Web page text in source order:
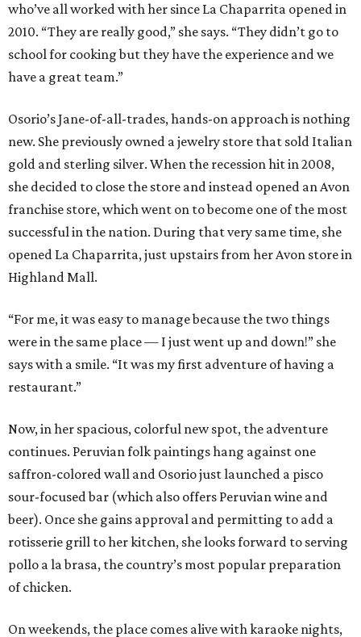
who’ve all worked with her since La Chaparrita opened in
2010. “They are really good,” she says. “They didn’t go to
school for cooking but they have the experience and we
have a great team.”
Osorio’s Jane-of-all-trades, hands-on approach is nothing
new. She previously owned a jewelry store that sold Italian
gold and sterling silver. When the recession hit in 2008,
she decided to close the store and instead opened an Avon
franchise store, which went on to become one of the most
successful in the nation. During that very same time, she
opened La Chaparrita, just upstairs from her Avon store in
Highland Mall.
“For me, it was easy to manage because the two things
were in the same place — I just went up and down!” she
says with a smile. “It was my first adventure of having a
restaurant.”
Now, in her spacious, colorful new spot, the adventure
continues. Peruvian folk paintings hang against one
saffron-colored wall and Osorio just launched a pisco
sour-focused bar (which also offers Peruvian wine and
beer). Once she gains approval and permitting to add a
rotisserie grill to her kitchen, she looks forward to serving
pollo a la brasa, the country’s most popular preparation
of chicken.
On weekends, the place comes alive with karaoke nights,